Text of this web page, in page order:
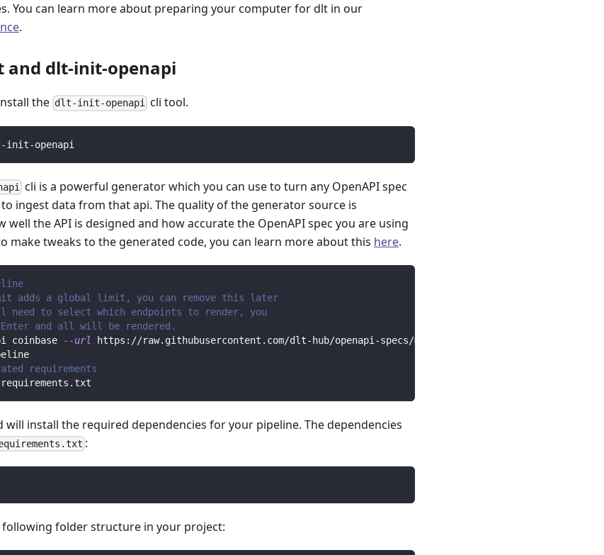
You can learn more about preparing your computer for dlt in our
.
and dlt-init-openapi
the dlt-init-openapi cli tool.
init-openapi
cli is a powerful generator which you can use to turn any OpenAPI spec
ingest data from that api. The quality of the generator source is
well the API is designed and how accurate the OpenAPI spec you are using
make tweaks to the generated code, you can learn more about this here.
adds a global limit, you can remove this later
need to select which endpoints to render, you
and all will be rendered.
coinbase
--url
https://raw.githubusercontent.com/dlt-hub/openapi-specs/main/open_api_specs/Business/
requirements
will install the required dependencies for your pipeline. The dependencies
:
following folder structure in your project: